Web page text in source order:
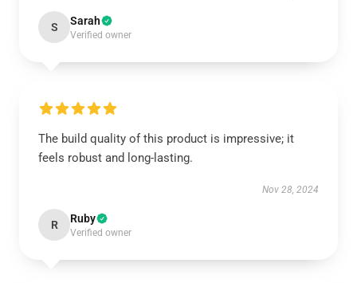
S Sarah
Verified owner
The build quality of this product is impressive; it
feels robust and long-lasting.
Nov 28, 2024
R Ruby
Verified owner